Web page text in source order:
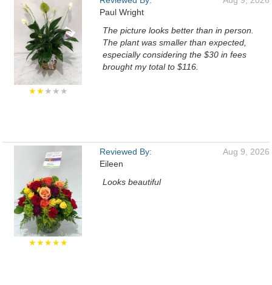
★★★★★
Paul Wright
The picture looks better than in person.
The plant was smaller than expected,
especially considering the $30 in fees
brought my total to $116.
★★★★★
Reviewed By:
Eileen
Aug 9, 2026
Looks beautiful